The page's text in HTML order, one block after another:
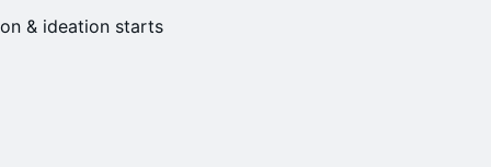
& ideation starts